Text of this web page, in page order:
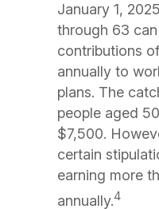
January 1,
through 63
contributions
annually to
plans. The
people aged
$7,500.
certain
earning more
annually.4